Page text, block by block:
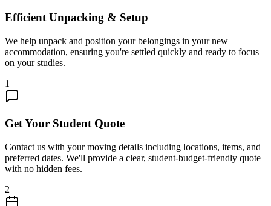
Efficient Unpacking & Setup
We help unpack and position your belongings in your new
accommodation, ensuring you're settled quickly and ready to focus
on your studies.
1
Get Your Student Quote
Contact us with your moving details including locations, items, and
preferred dates. We'll provide a clear, student-budget-friendly quote
with no hidden fees.
2